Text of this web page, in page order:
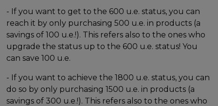
- If you want to get to the 600 u.e. status, you can
reach it by only purchasing 500 u.e. in products (a
savings of 100 u.e.!). This refers also to the ones who
upgrade the status up to the 600 u.e. status! You
can save 100 u.e.
- If you want to achieve the 1800 u.e. status, you can
do so by only purchasing 1500 u.e. in products (a
savings of 300 u.e.!). This refers also to the ones who